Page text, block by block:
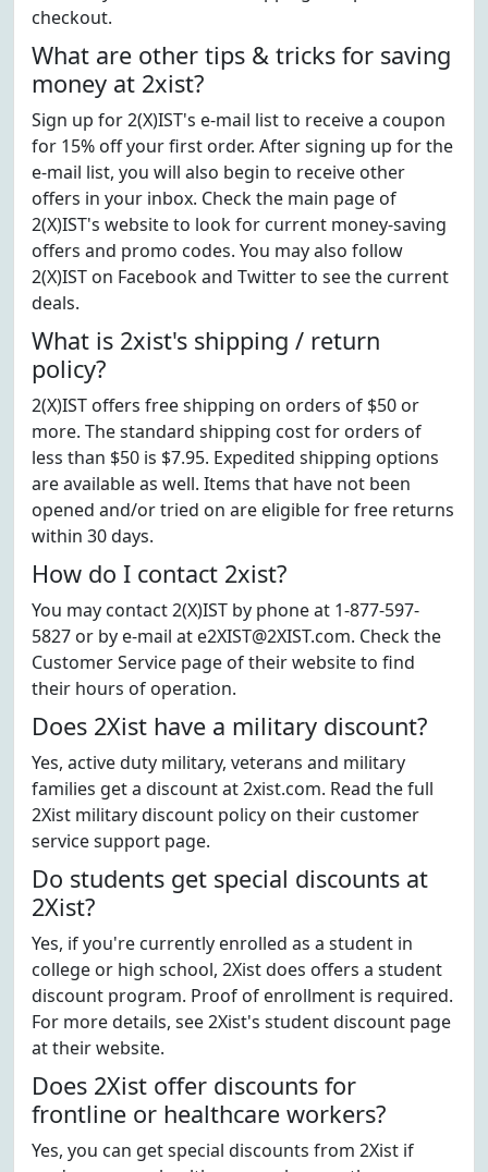
checkout.
What are other tips & tricks for saving
money at 2xist?
Sign up for 2(X)IST's e-mail list to receive a coupon
for 15% off your first order. After signing up for the
e-mail list, you will also begin to receive other
offers in your inbox. Check the main page of
2(X)IST's website to look for current money-saving
offers and promo codes. You may also follow
2(X)IST on Facebook and Twitter to see the current
deals.
What is 2xist's shipping / return
policy?
2(X)IST offers free shipping on orders of $50 or
more. The standard shipping cost for orders of
less than $50 is $7.95. Expedited shipping options
are available as well. Items that have not been
opened and/or tried on are eligible for free returns
within 30 days.
How do I contact 2xist?
You may contact 2(X)IST by phone at 1-877-597-
5827 or by e-mail at e2XIST@2XIST.com. Check the
Customer Service page of their website to find
their hours of operation.
Does 2Xist have a military discount?
Yes, active duty military, veterans and military
families get a discount at 2xist.com. Read the full
2Xist military discount policy on their customer
service support page.
Do students get special discounts at
2Xist?
Yes, if you're currently enrolled as a student in
college or high school, 2Xist does offers a student
discount program. Proof of enrollment is required.
For more details, see 2Xist's student discount page
at their website.
Does 2Xist offer discounts for
frontline or healthcare workers?
Yes, you can get special discounts from 2Xist if